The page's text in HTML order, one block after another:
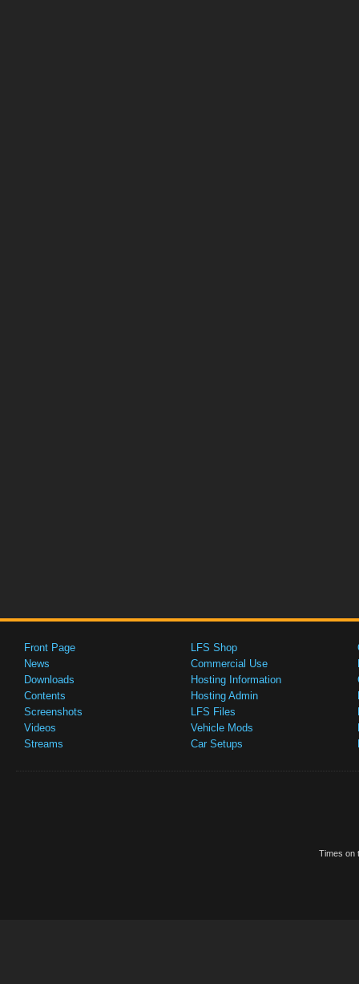
Front Page
News
Downloads
Contents
Screenshots
Videos
Streams
LFS Shop
Commercial Use
Hosting Information
Hosting Admin
LFS Files
Vehicle Mods
Car Setups
Times on